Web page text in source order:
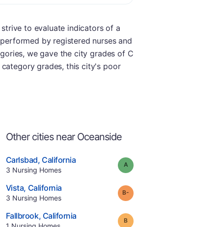
to evaluate indicators of a
by registered nurses and
we gave the city grades of C
grades, this city's poor
Offers Rehab
Other cities near Oceanside
Carlsbad, California.
3 Nursing Homes.
Grade:
Vista, California.
3 Nursing Homes.
Grade:
Fallbrook, California.
.
Grade: